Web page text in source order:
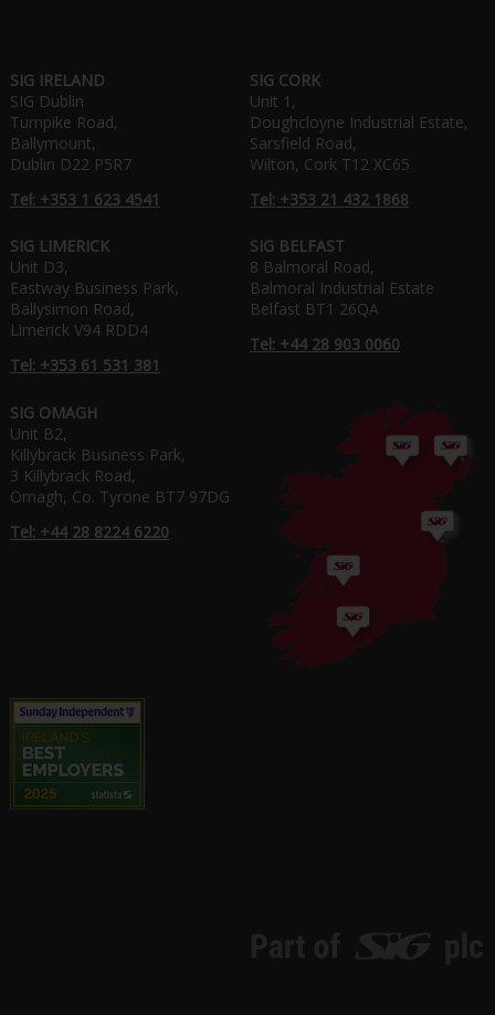
SIG IRELAND
SIG Dublin
Turnpike Road,
Ballymount,
Dublin D22 P5R7
Tel: +353 1 623 4541
SIG CORK
Unit 1,
Doughcloyne Industrial Estate,
Sarsfield Road,
Wilton, Cork T12 XC65
Tel: +353 21 432 1868
SIG LIMERICK
Unit D3,
Eastway Business Park,
Ballysimon Road,
Limerick V94 RDD4
Tel: +353 61 531 381
SIG BELFAST
8 Balmoral Road,
Balmoral Industrial Estate
Belfast BT1 26QA
Tel: +44 28 903 0060
SIG OMAGH
Unit B2,
Killybrack Business Park,
3 Killybrack Road,
Omagh, Co. Tyrone BT7 97DG
Tel: +44 28 8224 6220